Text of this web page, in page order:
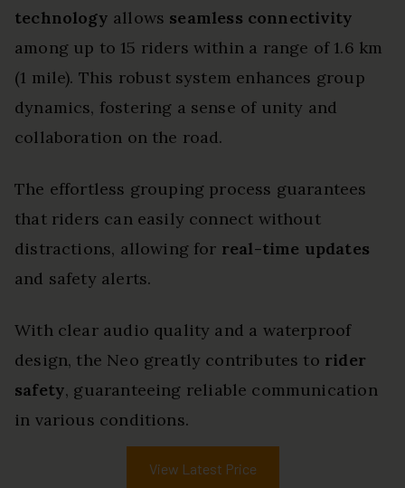
technology allows seamless connectivity
among up to 15 riders within a range of 1.6 km
(1 mile). This robust system enhances group
dynamics, fostering a sense of unity and
collaboration on the road.
The effortless grouping process guarantees
that riders can easily connect without
distractions, allowing for real-time updates
and safety alerts.
With clear audio quality and a waterproof
design, the Neo greatly contributes to rider
safety, guaranteeing reliable communication
in various conditions.
View Latest Price